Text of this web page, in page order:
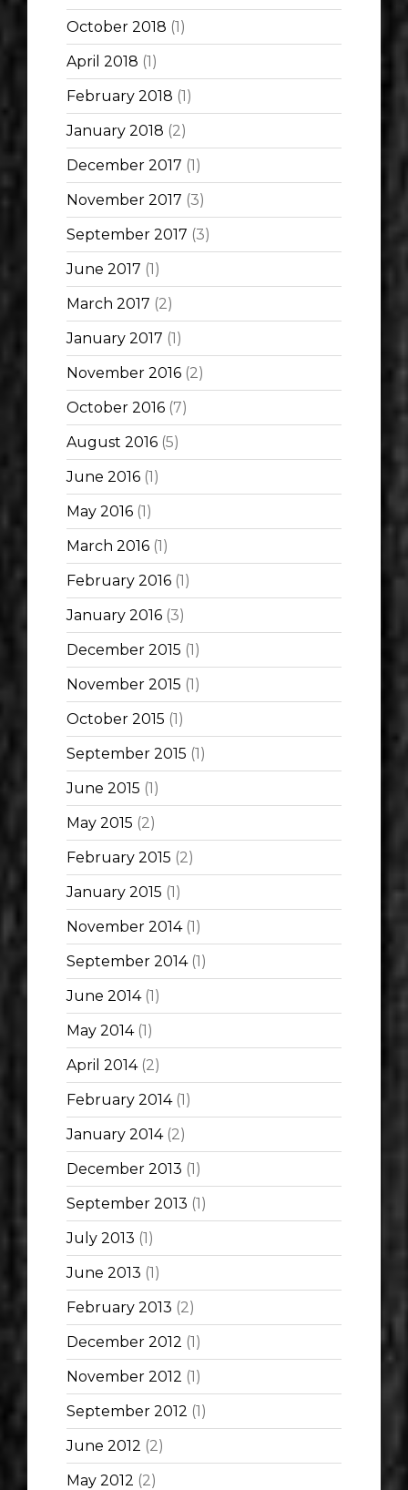
October 2018 (1)
April 2018 (1)
February 2018 (1)
January 2018 (2)
December 2017 (1)
November 2017 (3)
September 2017 (3)
June 2017 (1)
March 2017 (2)
January 2017 (1)
November 2016 (2)
October 2016 (7)
August 2016 (5)
June 2016 (1)
May 2016 (1)
March 2016 (1)
February 2016 (1)
January 2016 (3)
December 2015 (1)
November 2015 (1)
October 2015 (1)
September 2015 (1)
June 2015 (1)
May 2015 (2)
February 2015 (2)
January 2015 (1)
November 2014(1)
September 2014(1)
June 2014(1)
May 2014(1)
April 2014(2)
February 2014(1)
January 2014(2)
December 2013 (1)
September 2013 (1)
July 2013 (1)
June 2013 (1)
February 2013 (2)
December 2012 (1)
November 2012 (1)
September 2012 (1)
June 2012 (2)
May 2012 (2)